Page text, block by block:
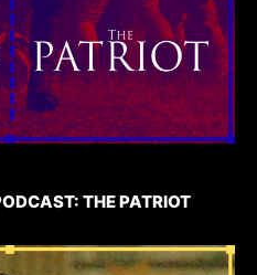
THE PATRIOT